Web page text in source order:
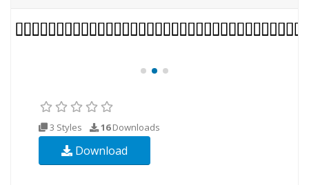
3 Styles 16Downloads
Download